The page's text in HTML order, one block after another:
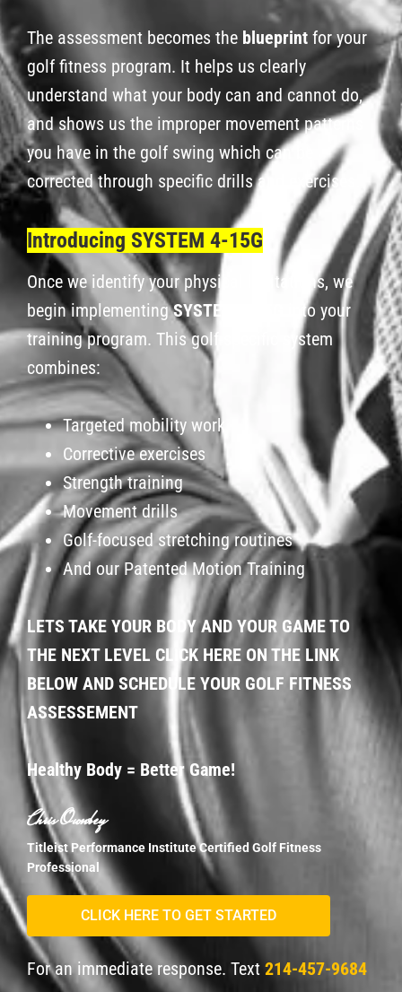
The assessment becomes the blueprint for your
golf fitness program. It helps us clearly
understand what your body can and cannot do,
and shows us the improper movement patterns
you have in the golf swing which can be
corrected through specific drills and exercises.
Introducing SYSTEM 4-15G
Once we identify your physical limitations, we
begin implementingSYSTEM 4-15G
into your
training program. This golf-specific system
combines:
Targeted mobility work
Corrective exercises
Strength training
Movement drills
Golf-focused stretching routines
And our Patented Motion Training
LETS TAKE YOUR BODY AND YOUR GAME TO
THE NEXT LEVEL CLICK HERE ON THE LINK
BELOW AND SCHEDULE YOUR GOLF FITNESS
ASSESSEMENT
Healthy Body = Better Game!
Chris Ownbey
Titleist Performance Institute Certified Golf Fitness
Professional
CLICK HERE TO GET STARTED
For an immediate response. Text 214-457-9684